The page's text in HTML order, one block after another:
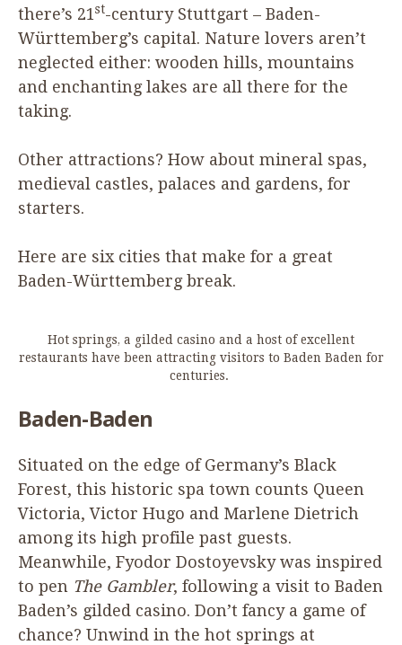
there’s 21 st-century Stuttgart – Baden-
Württemberg’s capital. Nature lovers aren’t
neglected either: wooden hills, mountains
and enchanting lakes are all there for the
taking.
Other attractions? How about mineral spas,
medieval castles, palaces and gardens, for
starters.
Here are six cities that make for a great
Baden-Württemberg break.
Hot springs, a gilded casino and a host of excellent
restaurants have been attracting visitors to Baden Baden for
centuries.
Baden-Baden
Situated on the edge of Germany’s Black
Forest, this historic spa town counts Queen
Victoria, Victor Hugo and Marlene Dietrich
among its high profile past guests.
Meanwhile, Fyodor Dostoyevsky was inspired
to pen The Gambler, following a visit to Baden
Baden’s gilded casino. Don’t fancy a game of
chance? Unwind in the hot springs at